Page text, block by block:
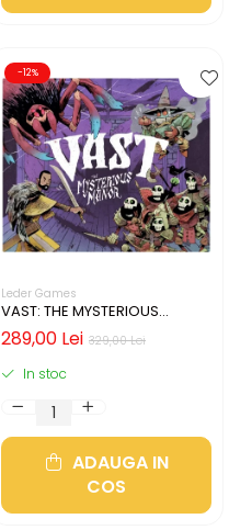
-12%
Leder Games
VAST: THE MYSTERIOUS
MANOR (LIMBA ENGLEZA)
329,00 Lei
289,00 Lei
In stoc
ADAUGA IN
COS